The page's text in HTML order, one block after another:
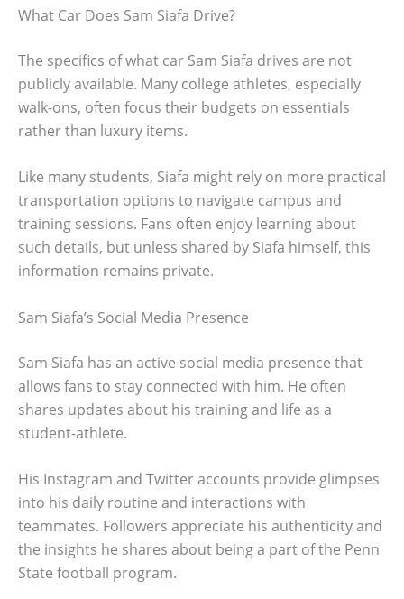
What Car Does Sam Siafa Drive?
The specifics of what car Sam Siafa drives are not
publicly available. Many college athletes, especially
walk-ons, often focus their budgets on essentials
rather than luxury items.
Like many students, Siafa might rely on more practical
transportation options to navigate campus and
training sessions. Fans often enjoy learning about
such details, but unless shared by Siafa himself, this
information remains private.
Sam Siafa’s Social Media Presence
Sam Siafa has an active social media presence that
allows fans to stay connected with him. He often
shares updates about his training and life as a
student-athlete.
His Instagram and Twitter accounts provide glimpses
into his daily routine and interactions with
teammates. Followers appreciate his authenticity and
the insights he shares about being a part of the Penn
State football program.